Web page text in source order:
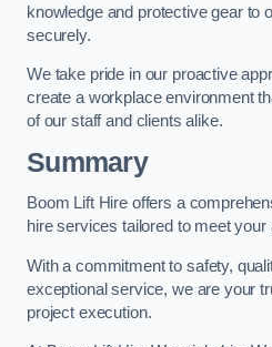
knowledge and protective gear to
securely.
We take pride in our proactive
create a workplace environment
of our staff and clients alike.
Summary
Boom Lift Hire offers a
hire services tailored to meet
With a commitment to safety,
exceptional service, we are your
project execution.